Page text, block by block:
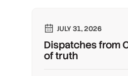
JULY 31, 2026
Dispatches from
of truth